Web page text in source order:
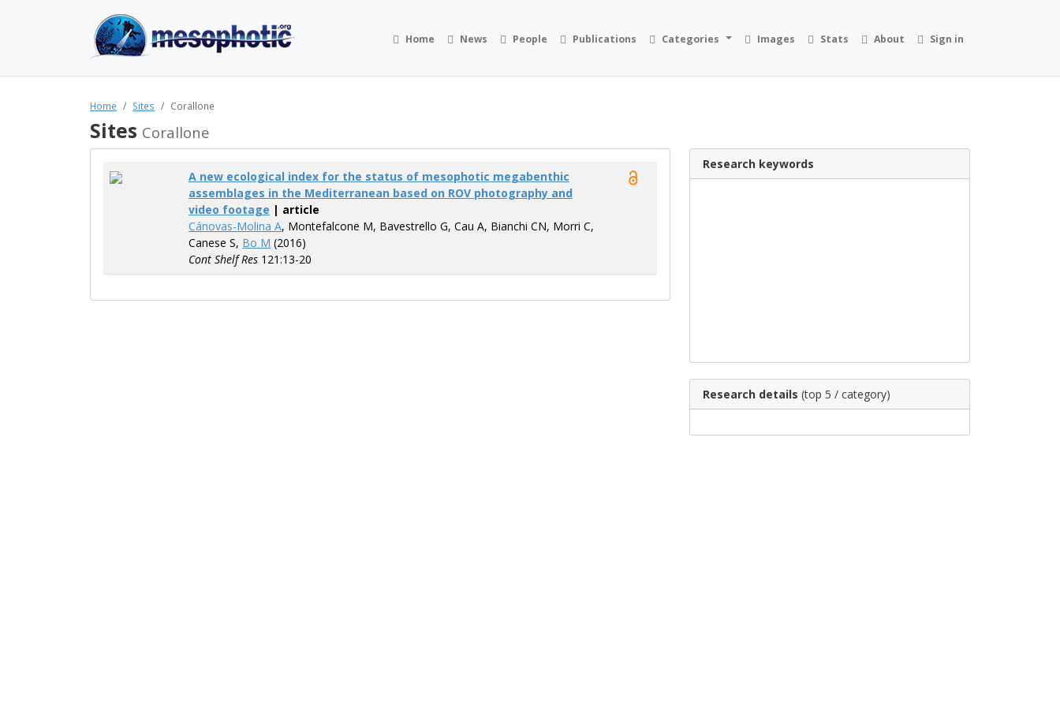
Home News People Publications Categories Images Stats About Sign in
Home Sites Corallone
Sites Corallone
A new ecological index for the status of mesophotic megabenthic
assemblages in the Mediterranean based on ROV photography and
video footage | article
Cánovas-Molina A, Montefalcone M, Bavestrello G, Cau A, Bianchi CN, Morri C,
Canese S, Bo M (2016)
Cont Shelf Res 121:13-20
Research keywords
Research details (top 5 / category)